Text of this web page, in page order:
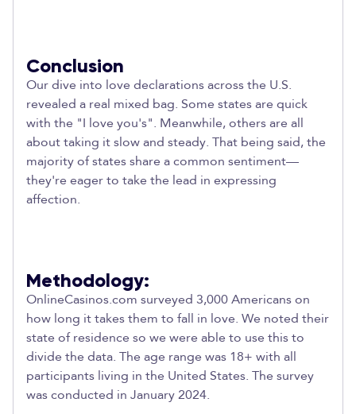
Conclusion
Our dive into love declarations across the U.S.
revealed a real mixed bag. Some states are quick
with the "I love you's". Meanwhile, others are all
about taking it slow and steady. That being said, the
majority of states share a common sentiment—
they're eager to take the lead in expressing
affection.
Methodology:
OnlineCasinos.com surveyed 3,000 Americans on
how long it takes them to fall in love. We noted their
state of residence so we were able to use this to
divide the data. The age range was 18+ with all
participants living in the United States. The survey
was conducted in January 2024.